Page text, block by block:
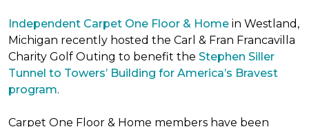
Independent Carpet One Floor & Home in Westland,
Michigan recently hosted the Carl & Fran Francavilla
Charity Golf Outing to benefit the Stephen Siller
Tunnel to Towers’ Building for America’s Bravest
program.
Carpet One Floor & Home members have been